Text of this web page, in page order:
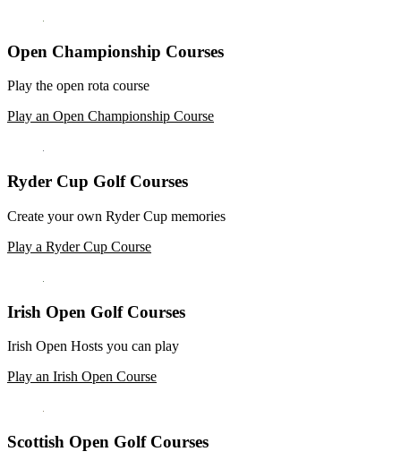
Open Championship Courses
Play the open rota course
Play an Open Championship Course
Ryder Cup Golf Courses
Create your own Ryder Cup memories
Play a Ryder Cup Course
Irish Open Golf Courses
Irish Open Hosts you can play
Play an Irish Open Course
Scottish Open Golf Courses